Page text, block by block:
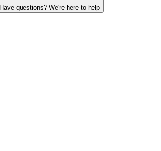
Have questions? We're here to help